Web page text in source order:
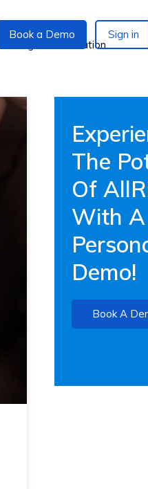
Book a Demo Sign in
The
Of
With A
Demo!
Book A